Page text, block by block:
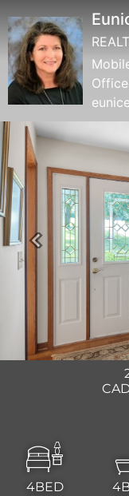
Previous
4BED